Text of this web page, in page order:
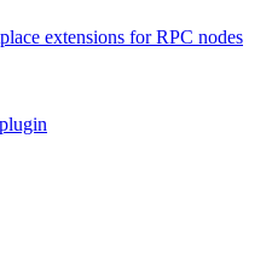
extensions for RPC nodes